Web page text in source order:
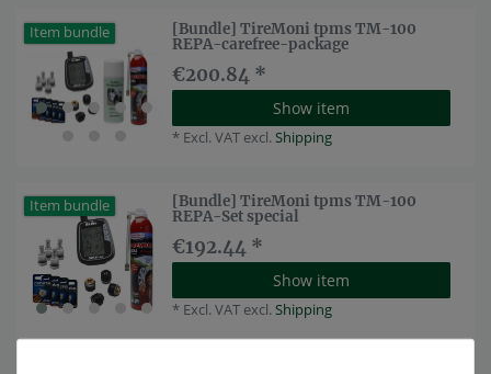
Item bundle
[Bundle] TireMoni tpms TM-100
REPA-carefree-package
€200.84 *
Show item
* Excl. VAT excl. Shipping
Item bundle
[Bundle] TireMoni tpms TM-100
REPA-Set special
€192.44 *
Show item
* Excl. VAT excl.Shipping